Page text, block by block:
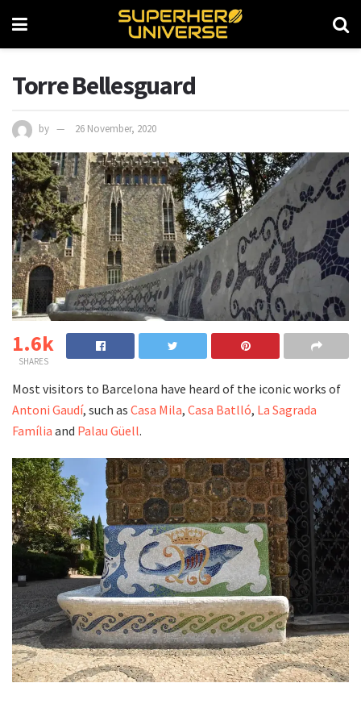
Torre Bellesguard
by 26 November, 2020
1.6k
SHARES
Most visitors to Barcelona have heard of the iconic works of
Antoni Gaudí, such as Casa Mila, Casa Batlló, La Sagrada
Família and Palau Güell.